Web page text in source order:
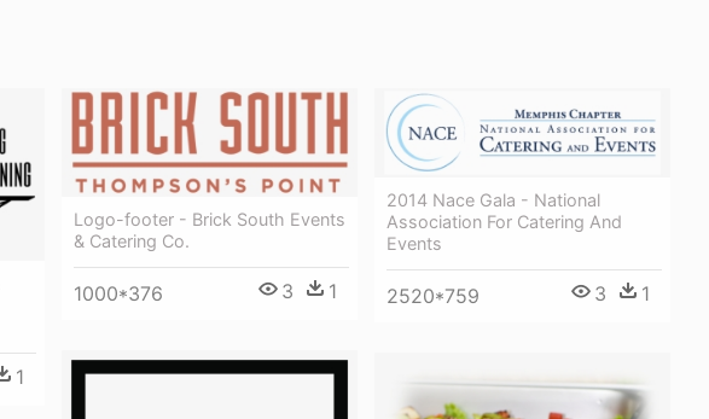
1
Logo-footer - Brick South Events
& Catering Co.
1000*376 3 1
2014 Nace Gala - National
Association For Catering And
Events
2520*759 3 1